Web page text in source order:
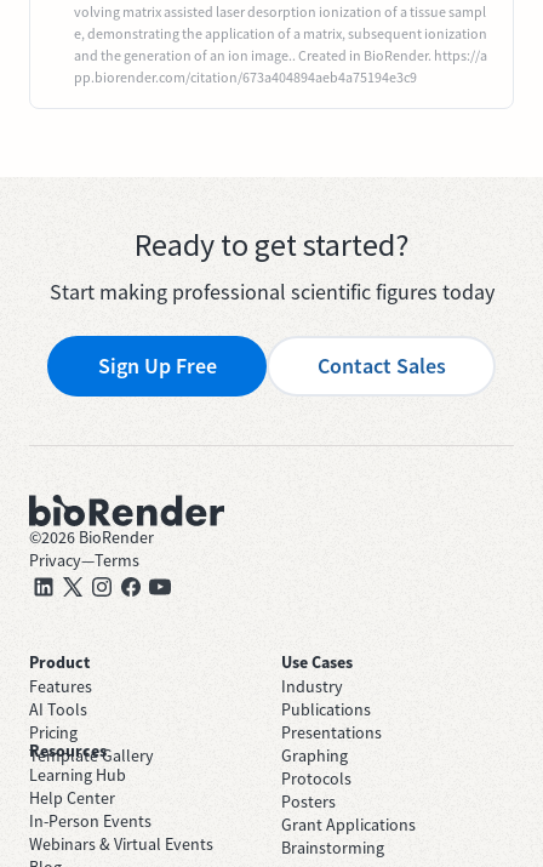
volving matrix assisted laser desorption ionization of a tissue sampl
e, demonstrating the application of a matrix, subsequent ionization
and the generation of an ion image.. Created in BioRender. https://a
pp.biorender.com/citation/673a404894aeb4a75194e3c9
Ready to get started?
Start making professional scientific figures today
Sign Up Free Contact Sales
©2026 BioRender
Privacy—Terms
Product
Features
AI Tools
Pricing
Template Gallery
Use Cases
Industry
Publications
Presentations
Graphing
Protocols
Posters
Grant Applications
Brainstorming
Resources
Learning Hub
Help Center
In-Person Events
Webinars & Virtual Events